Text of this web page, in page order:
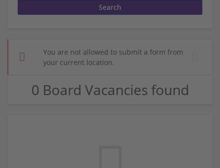
You are not allowed to submit a form from
your current location.
0 Board Vacancies found